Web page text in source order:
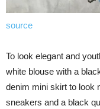
source
To look elegant and
white blouse with a
denim mini skirt to look
sneakers and a black